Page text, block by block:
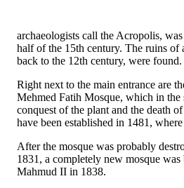
archaeologists call the Acropolis,
half of the 15th century. The ruins of
back to the 12th century, were found.
Right next to the main entrance are
Mehmed Fatih Mosque, which in the
conquest of the plant and the death
have been established in 1481,
After the mosque was probably
1831, a completely new mosque
Mahmud II in 1838.